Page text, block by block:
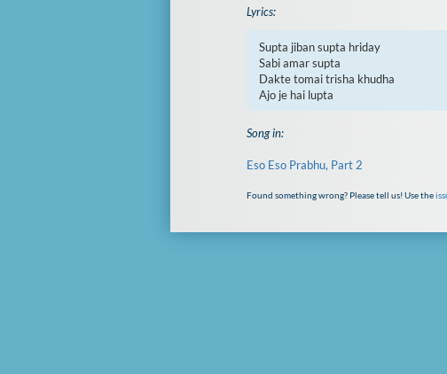
Lyrics:
Supta jiban supta hriday
Sabi amar supta
Dakte tomai trisha khudha
Ajo je hai lupta
Song in:
Eso Eso Prabhu, Part 2
Found something wrong? Please tell us! Use the